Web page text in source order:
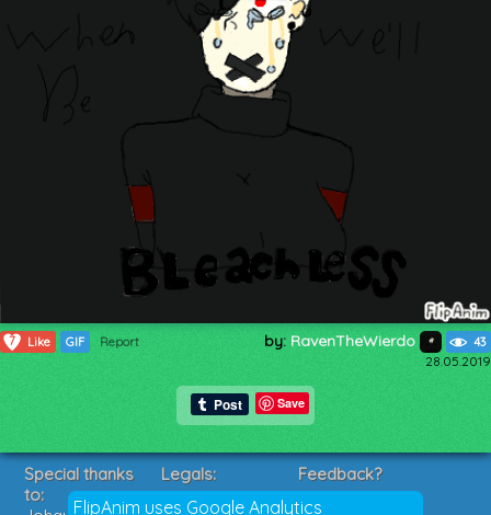
7 Like GIF Report by: RavenTheWierdo 43
28.05.2019
Save
FlipAnim uses Google Analytics
Special thanks
to:
Legals:
Terms of Service
Feedback?
Suggestions?